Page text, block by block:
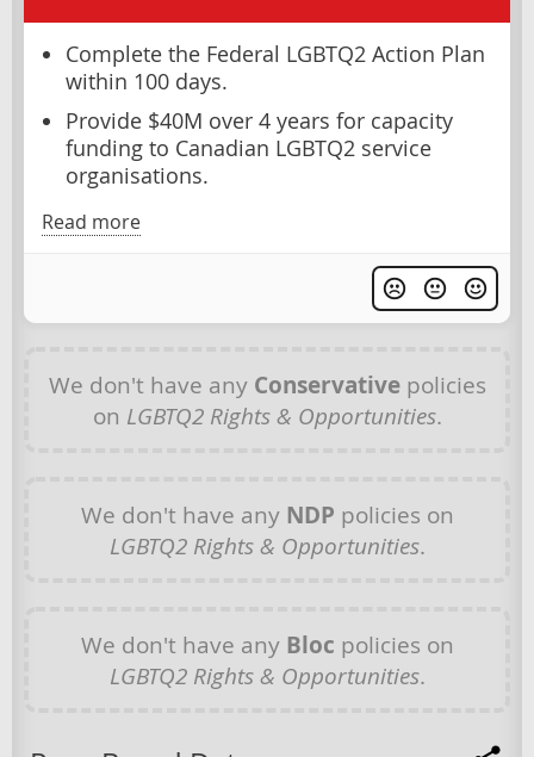
Complete the Federal LGBTQ2 Action Plan
within 100 days.
Provide $40M over 4 years for capacity
funding to Canadian LGBTQ2 service
organisations.
Read more
We don't have any Conservativepolicies
on LGBTQ2 Rights & Opportunities.
We don't have any NDP policies on
LGBTQ2 Rights & Opportunities.
We don't have any Bloc policies on
LGBTQ2 Rights & Opportunities.